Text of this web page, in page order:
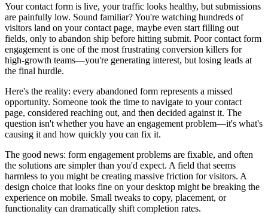
Your contact form is live, your traffic looks healthy, but submissions
are painfully low. Sound familiar? You're watching hundreds of
visitors land on your contact page, maybe even start filling out
fields, only to abandon ship before hitting submit. Poor contact form
engagement is one of the most frustrating conversion killers for
high-growth teams—you're generating interest, but losing leads at
the final hurdle.
Here's the reality: every abandoned form represents a missed
opportunity. Someone took the time to navigate to your contact
page, considered reaching out, and then decided against it. The
question isn't whether you have an engagement problem—it's what's
causing it and how quickly you can fix it.
The good news: form engagement problems are fixable, and often
the solutions are simpler than you'd expect. A field that seems
harmless to you might be creating massive friction for visitors. A
design choice that looks fine on your desktop might be breaking the
experience on mobile. Small tweaks to copy, placement, or
functionality can dramatically shift completion rates.